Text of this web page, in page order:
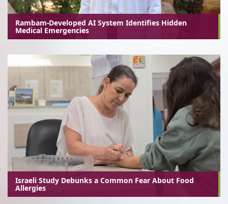
Rambam-Developed AI System Identifies Hidden
Medical Emergencies
Israeli Study Debunks a Common Fear About Food
Allergies